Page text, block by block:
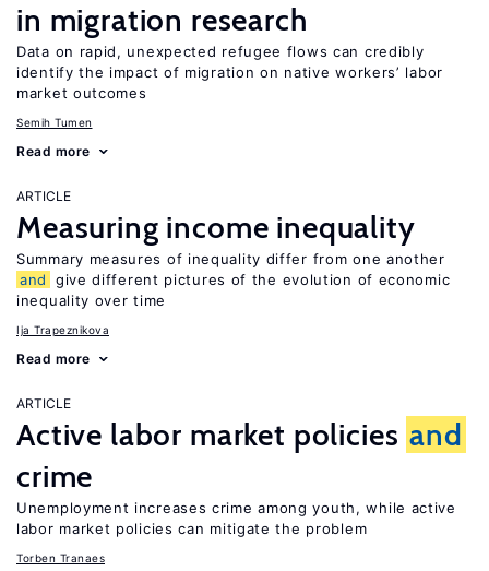
in migration research
Data on rapid, unexpected refugee flows can credibly
identify the impact of migration on native workers’ labor
market outcomes
Semih Tumen
Read more
ARTICLE
Measuring income inequality
Summary measures of inequality differ from one another
and
give different pictures of the evolution of economic
inequality over time
Ija Trapeznikova
Read more
ARTICLE
Active labor market policies and
crime
Unemployment increases crime among youth, while active
labor market policies can mitigate the problem
Torben Tranaes